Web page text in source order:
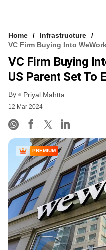
Home
Infrastructure
VC Firm Buying Into
VC Firm Buying
US Parent Set To
By Priyal Mahtta
12 Mar 2024
PREMIUM